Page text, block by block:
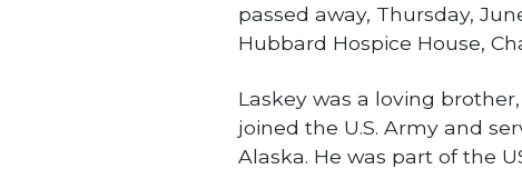
passed away, Thursday,
Hubbard Hospice House,
Laskey was a loving
joined the U.S. Army and
Alaska. He was part of the